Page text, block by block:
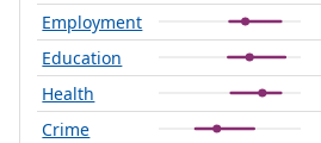
Employment
Education
Health
Crime